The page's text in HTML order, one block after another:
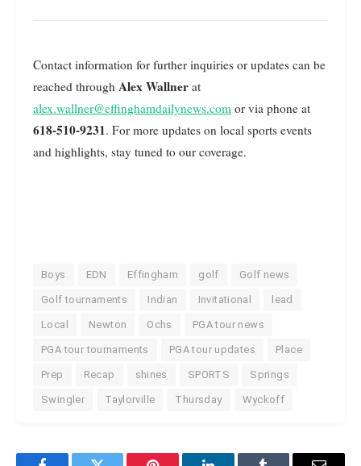
Contact information for further inquiries or updates can be
reached through Alex Wallner at
alex.wallner@effinghamdailynews.com or via phone at
618-510-9231. For more updates on local sports events
and highlights, stay tuned to our coverage.
Boys EDN Effingham golf Golf news
Golf tournaments Indian Invitational lead
Local Newton Ochs PGA tour news
PGA tour tournaments PGA tour updates Place
Prep Recap shines SPORTS Springs
Swingler Taylorville Thursday Wyckoff